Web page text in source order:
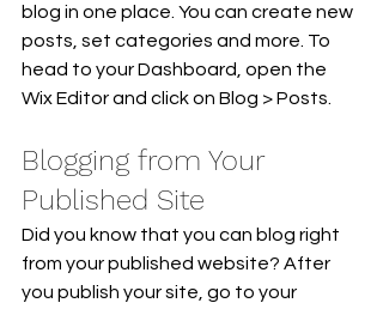
blog in one place. You can create new
posts, set categories and more. To
head to your Dashboard, open the
Wix Editor and click on Blog > Posts.
Blogging from Your
Published Site
Did you know that you can blog right
from your published website? After
you publish your site, go to your